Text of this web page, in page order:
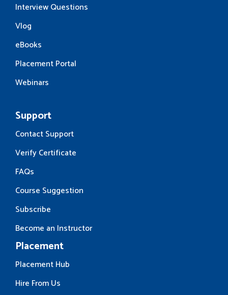
Interview Questions
Vlog
eBooks
Placement Portal
Webinars
Support
Contact Support
Verify Certificate
FAQs
Course Suggestion
Subscribe
Become an Instructor
Placement
Placement Hub
Hire From Us